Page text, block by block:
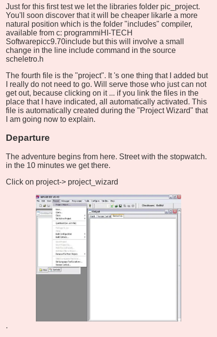
Just for this first test we let the libraries folder pic_project.
You'll soon discover that it will be cheaper likarle a more
natural position which is the folder "includes" compiler,
available from c: programmiHI-TECH
Softwarepicc9.70include but this will involve a small
change in the line include command in the source
scheletro.h
The fourth file is the "project". It 's one thing that I added but
I really do not need to go. Will serve those who just can not
get out, because clicking on it ... if you link the files in the
place that I have indicated, all automatically activated. This
file is automatically created during the "Project Wizard" that
I am going now to explain.
Departure
The adventure begins from here. Street with the stopwatch.
in the 10 minutes we get there.
Click on project-> project_wizard
.